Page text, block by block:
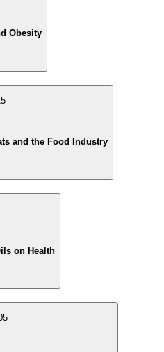
Obesity
and the Food Industry
on Health